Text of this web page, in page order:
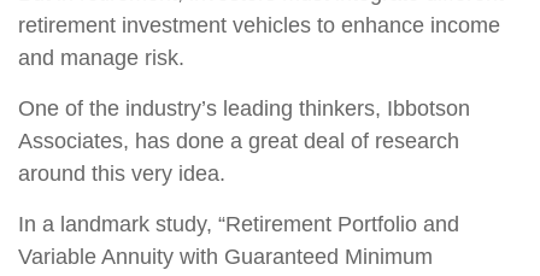
retirement investment vehicles to enhance income
and manage risk.
One of the industry’s leading thinkers, Ibbotson
Associates, has done a great deal of research
around this very idea.
In a landmark study, “Retirement Portfolio and
Variable Annuity with Guaranteed Minimum